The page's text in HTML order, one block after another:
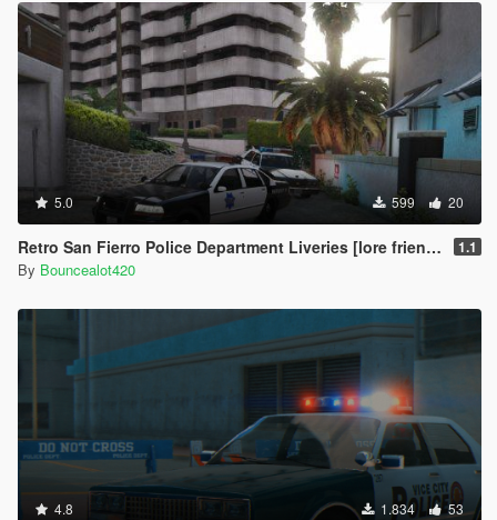
5.0 599 20
Retro San Fierro Police Department Liveries [lore friendly] 1.1
By Bouncealot420
4.8 1.834 53